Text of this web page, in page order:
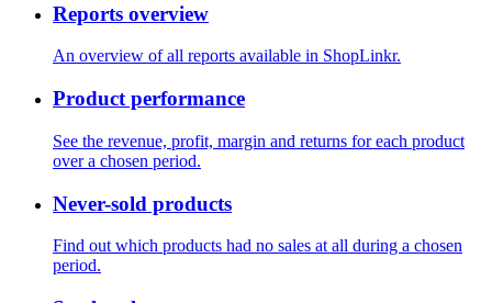
Reports overview
An overview of all reports available in ShopLinkr.
Product performance
See the revenue, profit, margin and returns for each product
over a chosen period.
Never-sold products
Find out which products had no sales at all during a chosen
period.